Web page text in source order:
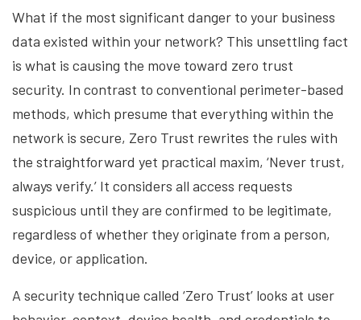
What if the most significant danger to your business
data existed within your network? This unsettling fact
is what is causing the move toward zero trust
security. In contrast to conventional perimeter-based
methods, which presume that everything within the
network is secure, Zero Trust rewrites the rules with
the straightforward yet practical maxim, ‘Never trust,
always verify.’ It considers all access requests
suspicious until they are confirmed to be legitimate,
regardless of whether they originate from a person,
device, or application.
A security technique called ‘Zero Trust’ looks at user